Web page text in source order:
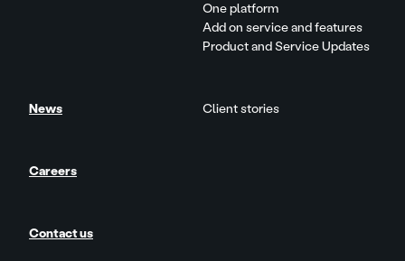
One platform
Add on service and features
Product and Service Updates
News Client stories
Careers
Contact us